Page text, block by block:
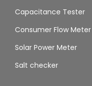
Capacitance Tester
Consumer Flow Meter
Solar Power Meter
Salt checker